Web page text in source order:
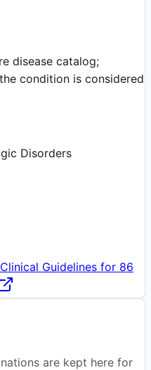
disease catalog;
condition is considered
Disorders
Guidelines for 86
are kept here for